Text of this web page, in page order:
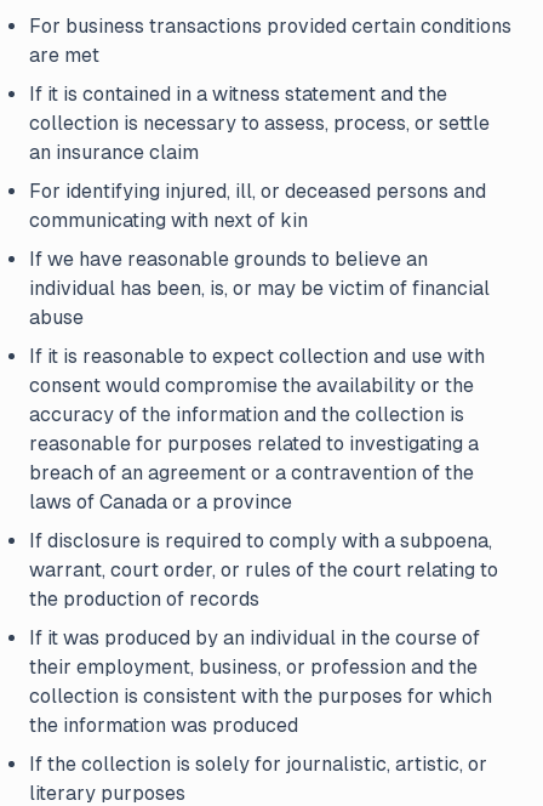
For business transactions provided certain conditions
are met
If it is contained in a witness statement and the
collection is necessary to assess, process, or settle
an insurance claim
For identifying injured, ill, or deceased persons and
communicating with next of kin
If we have reasonable grounds to believe an
individual has been, is, or may be victim of financial
abuse
If it is reasonable to expect collection and use with
consent would compromise the availability or the
accuracy of the information and the collection is
reasonable for purposes related to investigating a
breach of an agreement or a contravention of the
laws of Canada or a province
If disclosure is required to comply with a subpoena,
warrant, court order, or rules of the court relating to
the production of records
If it was produced by an individual in the course of
their employment, business, or profession and the
collection is consistent with the purposes for which
the information was produced
If the collection is solely for journalistic, artistic, or
literary purposes